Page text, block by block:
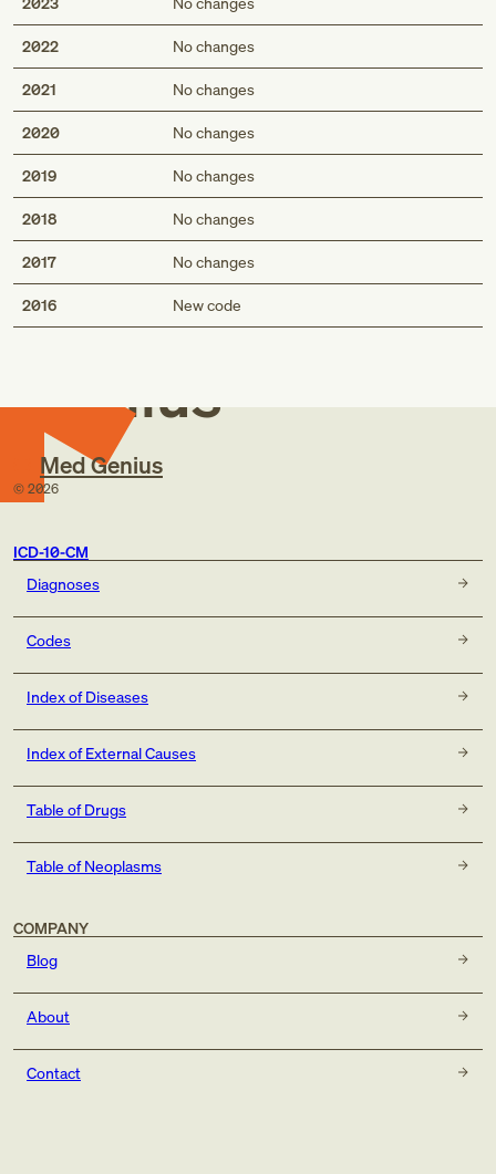
2022 No changes
2021 No changes
2020 No changes
2019 No changes
2018 No changes
2017 No changes
2016 New code
Med
Genius
Med Genius
© 2026
ICD-10-CM
Diagnoses
Codes
Index of Diseases
Index of External Causes
Table of Drugs
Table of Neoplasms
COMPANY
Blog
About
Contact